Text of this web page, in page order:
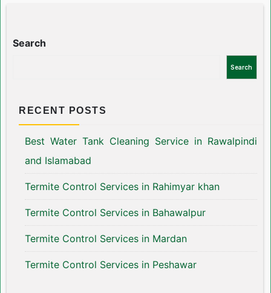
Search
Search
RECENT POSTS
Best Water Tank Cleaning Service in Rawalpindi
and Islamabad
Termite Control Services in Rahimyar khan
Termite Control Services in Bahawalpur
Termite Control Services in Mardan
Termite Control Services in Peshawar